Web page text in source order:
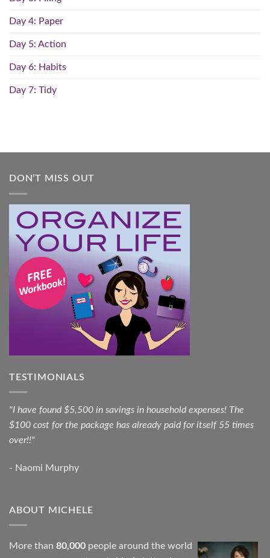
Day 4: Paper
Day 5: Action
Day 6: Habits
Day 7: Tidy
DON’T MISS OUT
TESTIMONIALS
"I have found $5,500 in savings in household expenses! The
$100 cost for the package has already paid for itself 55 times
over!!"
- Naomi Murphy
ABOUT MICHELE
More than 80,000 people around the world